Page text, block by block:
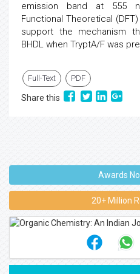
emission band at 555
Functional Theoretical
support the mechanism
BHDL when TryptA/F was
Full-Text PDF
Share this
Awards
20+ Million